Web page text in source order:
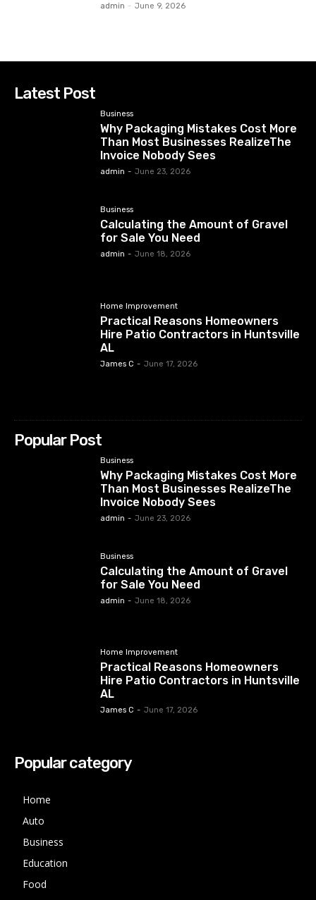
admin - June 9, 2026
Latest Post
Business
Why Packaging Mistakes Cost More
Than Most Businesses RealizeThe
Invoice Nobody Sees
admin - June 23, 2026
Business
Calculating the Amount of Gravel
for Sale You Need
admin - June 18, 2026
Home Improvement
Practical Reasons Homeowners
Hire Patio Contractors in Huntsville
AL
James C - June 17, 2026
Popular Post
Business
Why Packaging Mistakes Cost More
Than Most Businesses RealizeThe
Invoice Nobody Sees
admin - June 23, 2026
Business
Calculating the Amount of Gravel
for Sale You Need
admin - June 18, 2026
Home Improvement
Practical Reasons Homeowners
Hire Patio Contractors in Huntsville
AL
James C - June 17, 2026
Popular category
Home
Auto
Business
Education
Food